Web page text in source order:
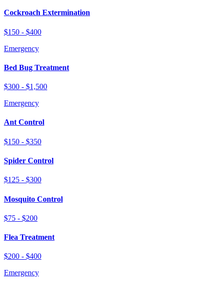
Cockroach Extermination
$150 - $400
Emergency
Bed Bug Treatment
$300 - $1,500
Emergency
Ant Control
$150 - $350
Spider Control
$125 - $300
Mosquito Control
$75 - $200
Flea Treatment
$200 - $400
Emergency